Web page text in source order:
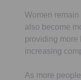
Women
also become
providing more
increasing
As more